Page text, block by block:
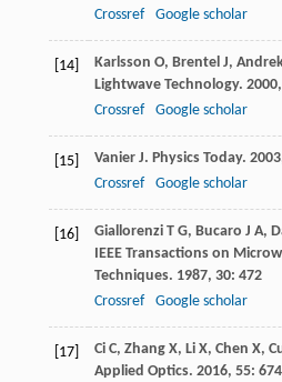
Crossref
Google scholar
[14] Karlsson O, Brentel J,
Lightwave Technology. 2000,
Crossref
Google scholar
[15] Vanier J. Physics Today. 2003
Crossref
Google scholar
[16] Giallorenzi T G, Bucaro J A,
IEEE Transactions on
Techniques. 1987, 30: 472
Crossref
Google scholar
[17] Ci C, Zhang X, Li X, Chen X,
Applied Optics. 2016, 55: